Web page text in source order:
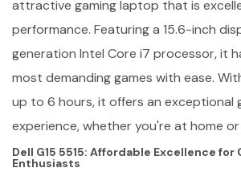
attractive gaming laptop that is
performance. Featuring a 15.6-inch
generation Intel Core i7 processor, it
most demanding games with ease.
up to 6 hours, it offers an exceptional
experience, whether you're at home
Dell G15 5515: Affordable Excellence for
Enthusiasts